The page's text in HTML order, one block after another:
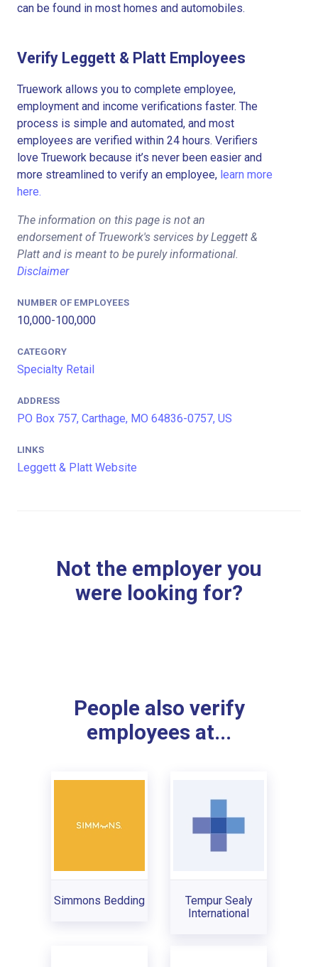
can be found in most homes and automobiles.
Verify Leggett & Platt Employees
Truework allows you to complete employee,
employment and income verifications faster. The
process is simple and automated, and most
employees are verified within 24 hours. Verifiers
love Truework because it’s never been easier and
more streamlined to verify an employee, learn more
here.
The information on this page is not an
endorsement of Truework's services by Leggett &
Platt and is meant to be purely informational.
Disclaimer
NUMBER OF EMPLOYEES
10,000-100,000
CATEGORY
Specialty Retail
ADDRESS
PO Box 757, Carthage, MO 64836-0757, US
LINKS
Leggett & Platt Website
Not the employer you
were looking for?
People also verify
employees at...
Simmons Bedding
Tempur Sealy
International